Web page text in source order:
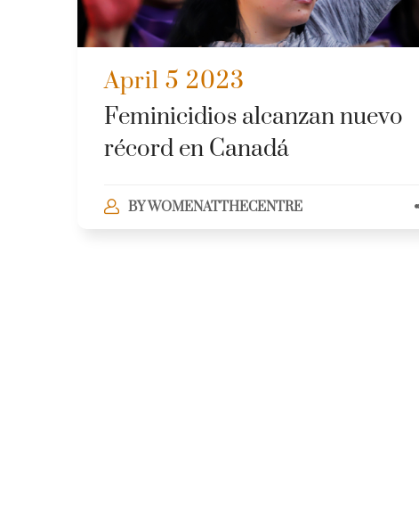
April 5 2023
Feminicidios alcanzan nuevo
récord en Canadá
BYWOMENATTHECENTRE